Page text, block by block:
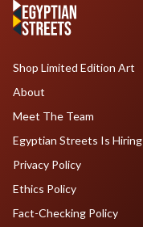
Shop Limited Edition Art
About
Meet The Team
Egyptian Streets Is Hiring
Privacy Policy
Ethics Policy
Fact-Checking Policy